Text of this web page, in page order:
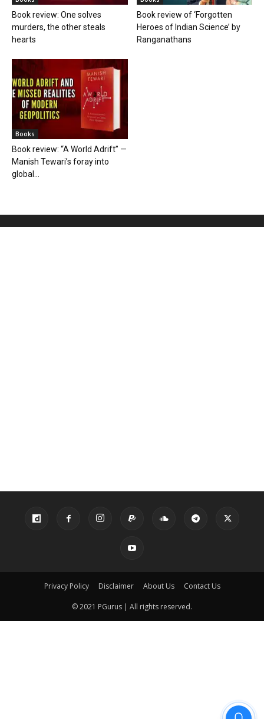
Book review: One solves
murders, the other steals
hearts
Book review of ‘Forgotten
Heroes of Indian Science’ by
Ranganathans
Books
Book review: “A World Adrift” —
Manish Tewari’s foray into
global...
Privacy Policy Disclaimer About Us Contact Us
© 2021 PGurus | All rights reserved.